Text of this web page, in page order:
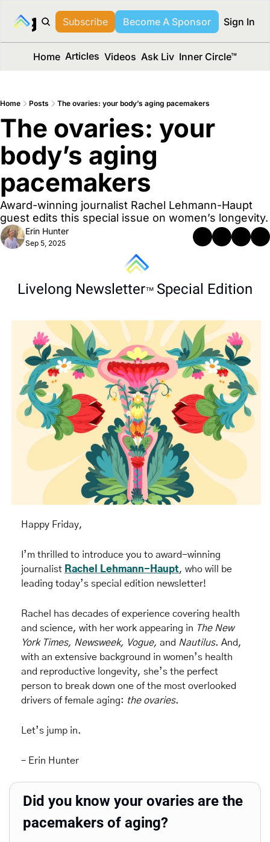
Media™
Subscribe Become A Sponsor Sign In
Home Articles Videos Ask Liv Inner Circle™
Home Posts The ovaries: your body’s aging pacemakers
The ovaries: your
body’s aging
pacemakers
Award-winning journalist Rachel Lehmann-Haupt
guest edits this special issue on women’s longevity.
Erin Hunter
Sep 5, 2025
Livelong Newsletter™ Special Edition
Happy Friday,
I’m thrilled to introduce you to award-winning
journalist Rachel Lehmann-Haupt, who will be
leading today’s special edition newsletter!
Rachel has decades of experience covering health
and science, with her work appearing in The New
York Times, Newsweek, Vogue, and Nautilus. And,
with an extensive background in women’s health
and reproductive longevity, she’s the perfect
person to break down one of the most overlooked
drivers of female aging: the ovaries.
Let’s jump in.
– Erin Hunter
Did you know your ovaries are the
pacemakers of aging?